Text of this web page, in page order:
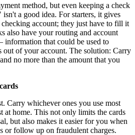
method, but even keeping a check
a good idea. For starters, it gives
account; they just have to fill it
also have your routing and account
that could be used to
out of your account. The solution: Carry
no more than the amount that you
Carry whichever ones you use most
at home. This not only limits the cards
but also makes it easier for you when
or follow up on fraudulent charges.